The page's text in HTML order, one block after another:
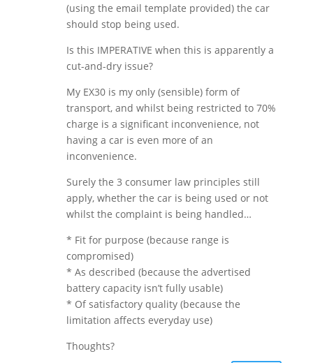
(using the email template provided) the car
should stop being used.
Is this IMPERATIVE when this is apparently a
cut-and-dry issue?
My EX30 is my only (sensible) form of
transport, and whilst being restricted to 70%
charge is a significant inconvenience, not
having a car is even more of an
inconvenience.
Surely the 3 consumer law principles still
apply, whether the car is being used or not
whilst the complaint is being handled…
* Fit for purpose (because range is
compromised)
* As described (because the advertised
battery capacity isn’t fully usable)
* Of satisfactory quality (because the
limitation affects everyday use)
Thoughts?